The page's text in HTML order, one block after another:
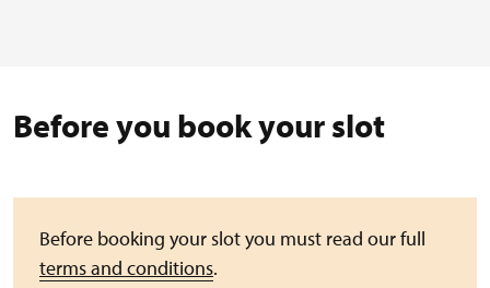
Before you book your slot
Before booking your slot you must read our full
terms and conditions.